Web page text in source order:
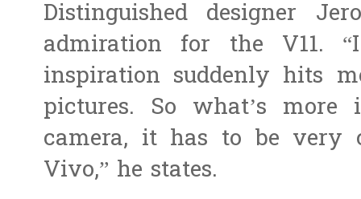
Distinguished designer
admiration for the V11.
inspiration suddenly hits
pictures. So what’s
camera, it has to be very
Vivo,” he states.